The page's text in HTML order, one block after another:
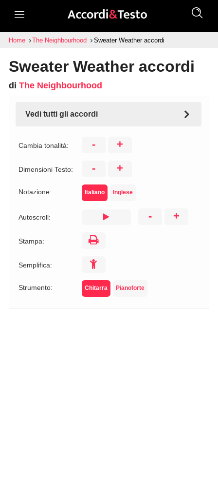
Home The Neighbourhood Sweater Weather accordi
Sweater Weather accordi
di The Neighbourhood
Vedi tutti gli accordi
Cambia tonalità: - +
Dimensioni Testo: - +
Notazione: Italiano Inglese
Autoscroll: - +
Stampa:
Semplifica:
Strumento: Chitarra Pianoforte